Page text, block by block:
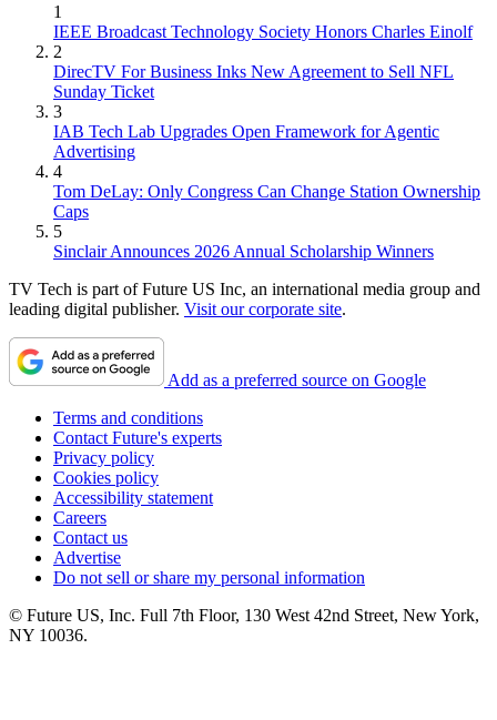
1
IEEE Broadcast Technology Society Honors Charles Einolf
2
DirecTV For Business Inks New Agreement to Sell NFL
Sunday Ticket
3
IAB Tech Lab Upgrades Open Framework for Agentic
Advertising
4
Tom DeLay: Only Congress Can Change Station Ownership
Caps
5
Sinclair Announces 2026 Annual Scholarship Winners
TV Tech is part of Future US Inc, an international media group and
leading digital publisher. Visit our corporate site.
Add as a preferred source on Google
Terms and conditions
Contact Future's experts
Privacy policy
Cookies policy
Accessibility statement
Careers
Contact us
Advertise
Do not sell or share my personal information
© Future US, Inc. Full 7th Floor, 130 West 42nd Street, New York,
NY 10036.